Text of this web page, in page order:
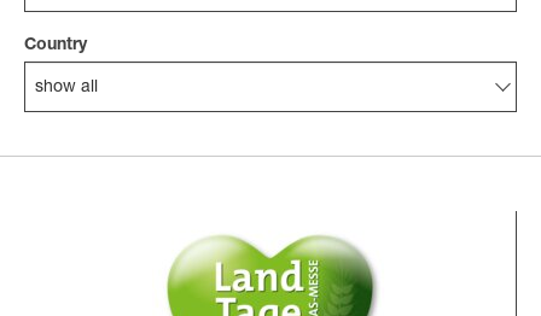
Country
show all